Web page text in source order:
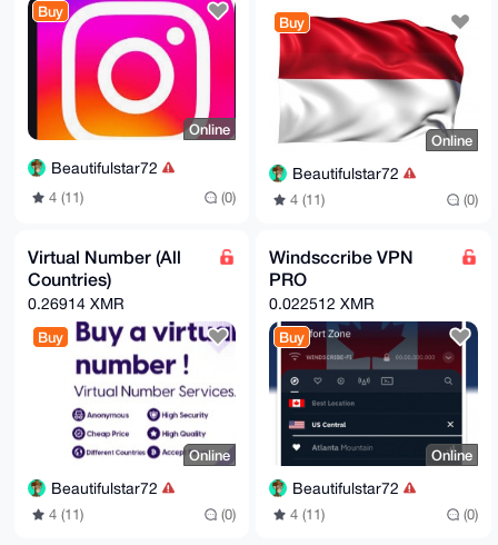
Buy
Online
Beautifulstar72
4 (11) (0)
Buy
Online
Beautifulstar72
4 (11) (0)
Virtual Number (All
Countries)
0.26914 XMR
Buy
Online
Beautifulstar72
4 (11) (0)
Windsccribe VPN
PRO
0.022512 XMR
Buy
Online
Beautifulstar72
4 (11) (0)